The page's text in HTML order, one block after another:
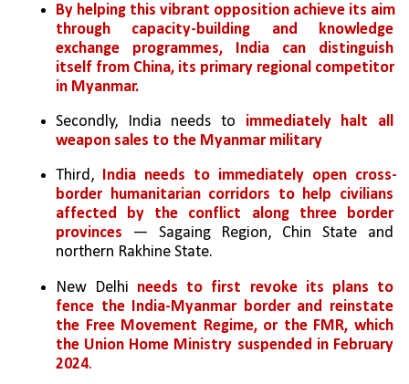
By helping this vibrant opposition achieve its aim
through capacity-building and knowledge
exchange programmes, India can distinguish
itself from China, its primary regional competitor
in Myanmar.
Secondly, India needs to immediately halt all
weapon sales to the Myanmar military
Third, India needs to immediately open cross-
border humanitarian corridors to help civilians
affected by the conflict along three border
provinces — Sagaing Region, Chin State and
northern Rakhine State.
New Delhi needs to first revoke its plans to
fence the India-Myanmar border and reinstate
the Free Movement Regime, or the FMR, which
the Union Home Ministry suspended in February
2024.